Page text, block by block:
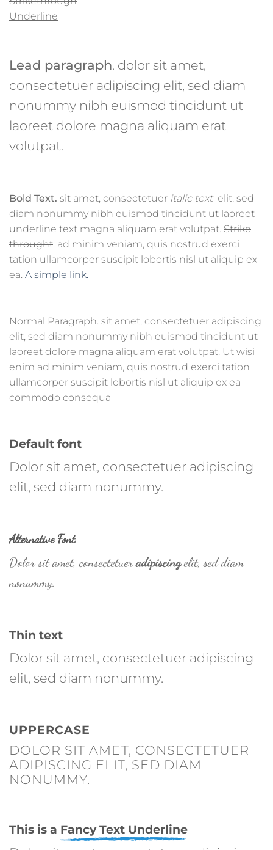
Underline
Lead paragraph. dolor sit amet,
consectetuer adipiscing elit, sed diam
nonummy nibh euismod tincidunt ut
laoreet dolore magna aliquam erat
volutpat.
Bold Text. sit amet, consectetuer italic text elit, sed
diam nonummy nibh euismod tincidunt ut laoreet
underline text magna aliquam erat volutpat. Strike
throught. ad minim veniam, quis nostrud exerci
tation ullamcorper suscipit lobortis nisl ut aliquip ex
ea. A simple link.
Normal Paragraph. sit amet, consectetuer adipiscing
elit, sed diam nonummy nibh euismod tincidunt ut
laoreet dolore magna aliquam erat volutpat. Ut wisi
enim ad minim veniam, quis nostrud exerci tation
ullamcorper suscipit lobortis nisl ut aliquip ex ea
commodo consequa
Default font
Dolor sit amet, consectetuer adipiscing
elit, sed diam nonummy.
Alternative Font.
Dolor sit amet, consectetueradipiscingelit, sed diam
nonummy.
Thin text
Dolor sit amet, consectetuer adipiscing
elit, sed diam nonummy.
UPPERCASE
DOLOR SIT AMET, CONSECTETUER
ADIPISCING ELIT, SED DIAM
NONUMMY.
This is a Fancy Text Underline